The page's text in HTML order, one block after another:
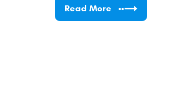
Read More